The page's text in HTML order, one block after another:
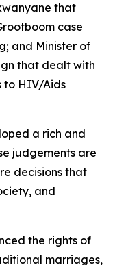
that
case
and Minister of
that dealt with
to HIV/Aids
a rich and
judgements are
decisions that
and
the rights of
marriages,